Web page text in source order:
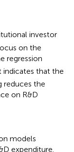
investor
on the
regression
indicates that the
reduces the
on R&D
models
expenditure.